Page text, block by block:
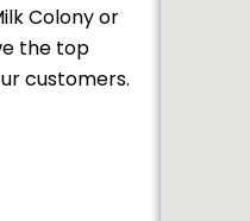
Colony or
the top
customers.